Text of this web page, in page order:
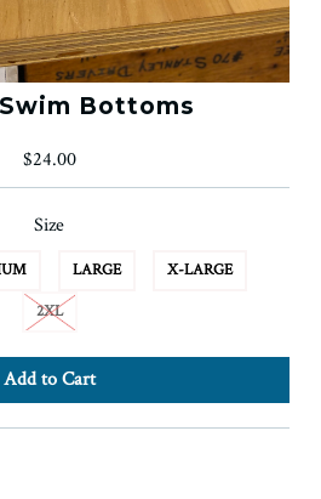
Bottoms
$24.00
Size
LARGE
X-LARGE
2XL